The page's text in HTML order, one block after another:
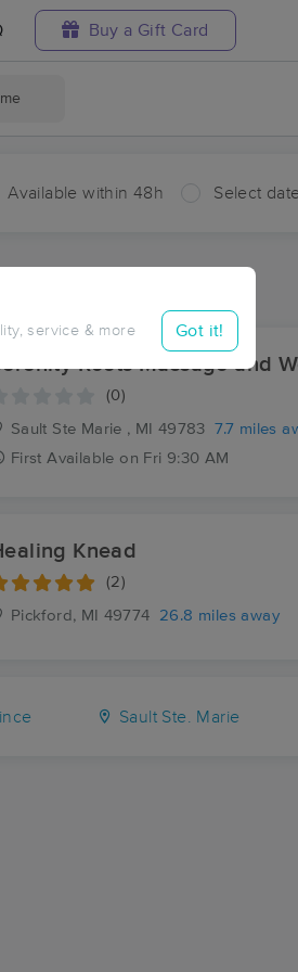
Buy a Gift Card
Available within 48h Select
service & more Got it!
Roots Massage and
(0)
Sault Ste Marie , MI 49783
7.7 miles
First Available on Fri 9:30 AM
Knead
(2)
Pickford, MI 49774 26.8 miles away
Sault Ste. Marie